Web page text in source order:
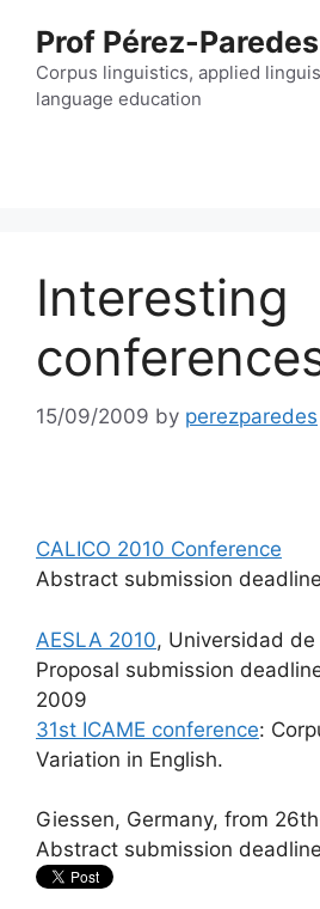
content
Prof Pérez-Paredes
Corpus linguistics, applied
language education
Interesting
15/09/2009 by perezparedes
CALICO 2010 Conference
Abstract submission
AESLA 2010, Universidad de
Proposal submission
2009
31st ICAME conference:
Variation in English.
Giessen, Germany, from
Abstract submission